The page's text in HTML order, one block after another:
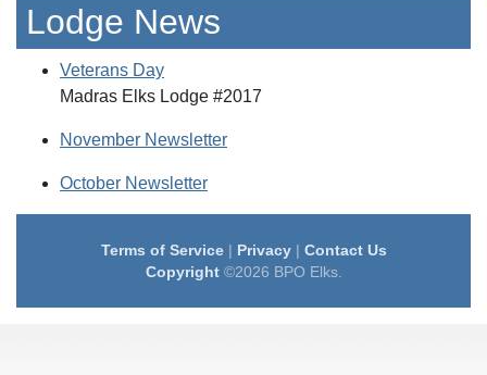
Lodge News
Veterans Day
Madras Elks Lodge #2017
November Newsletter
October Newsletter
Terms of Service| Privacy| Contact Us
Copyright©2026 BPO Elks.